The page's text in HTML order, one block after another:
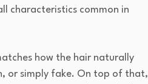
characteristics common in
how the hair naturally
or simply fake. On top of that,